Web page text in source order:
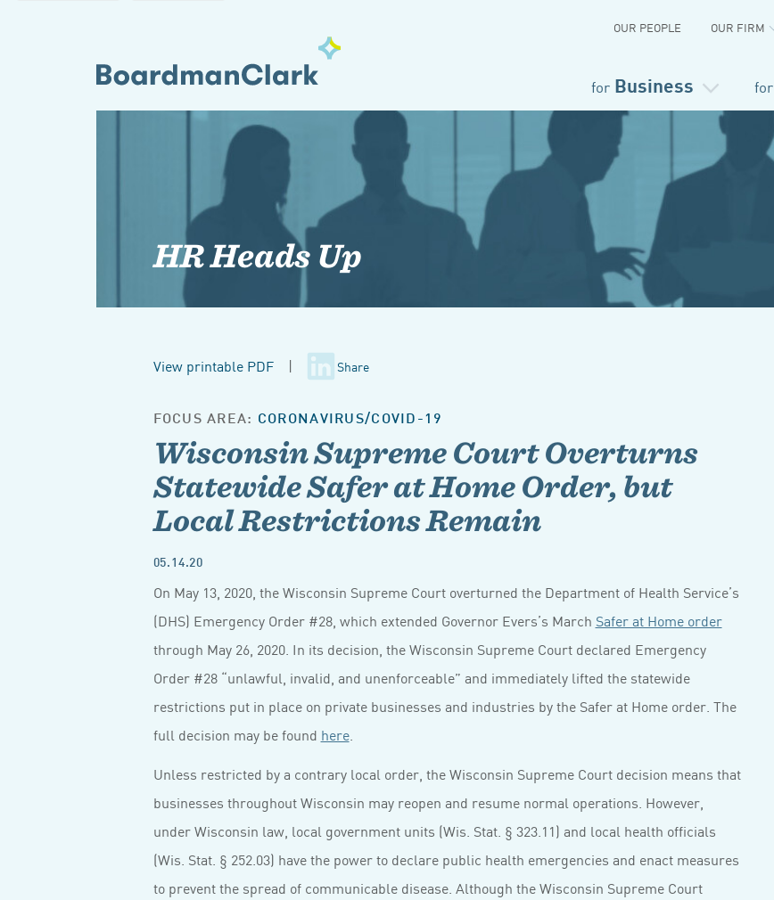
for Business for
OUR PEOPLE OUR FIRM
HR Heads Up
View printable PDF| Share
FOCUS AREA: CORONAVIRUS/COVID-19
Wisconsin Supreme Court Overturns
Statewide Safer at Home Order, but
Local Restrictions Remain
05.14.20
On May 13, 2020, the Wisconsin Supreme Court overturned the Department of Health Service’s
(DHS) Emergency Order #28, which extended Governor Evers’s March Safer at Home order
through May 26, 2020. In its decision, the Wisconsin Supreme Court declared Emergency
Order #28 “unlawful, invalid, and unenforceable” and immediately lifted the statewide
restrictions put in place on private businesses and industries by the Safer at Home order. The
full decision may be found here.
Unless restricted by a contrary local order, the Wisconsin Supreme Court decision means that
businesses throughout Wisconsin may reopen and resume normal operations. However,
under Wisconsin law, local government units (Wis. Stat. § 323.11) and local health officials
(Wis. Stat. § 252.03) have the power to declare public health emergencies and enact measures
to prevent the spread of communicable disease. Although the Wisconsin Supreme Court